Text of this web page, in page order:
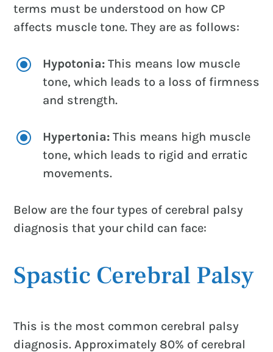
terms must be understood on how CP
affects muscle tone. They are as follows:
\ Hypotonia:This means low muscle
tone, which leads to a loss of firmness
and strength.
\ Hypertonia:This means high muscle
tone, which leads to rigid and erratic
movements.
Below are the four types of cerebral palsy
diagnosis that your child can face:
Spastic Cerebral Palsy
This is the most common cerebral palsy
diagnosis. Approximately 80% of cerebral